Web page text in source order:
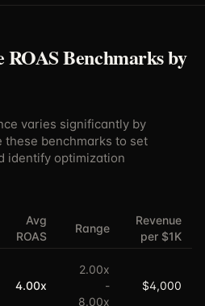
Benchmarks by
varies significantly by
benchmarks to set
identify optimization
Avg
ROAS
Range
Revenue
per $1K
4.00x
2.00x
-
8.00x
$4,000